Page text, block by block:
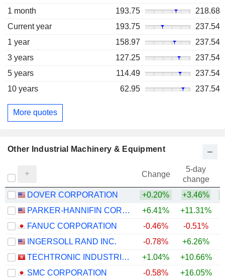
1 month
193.75
218.68
Current year
193.75
237.54
1 year
158.97
237.54
3 years
127.25
237.54
5 years
114.49
237.54
10 years
62.95 237.54
More quotes
Other Industrial Machinery & Equipment
Change
5-day
change
DOVER CORPORATION
+0.20% +3.46%
PARKER-HANNIFIN CORPORATION
+6.41% +11.31%
FANUC CORPORATION
-0.46% -0.51%
INGERSOLL RAND INC.
-0.78% +6.26%
TECHTRONIC INDUSTRIES COMPANY LIMITED
+1.04% +10.66%
SMC CORPORATION
-0.58% +16.05%